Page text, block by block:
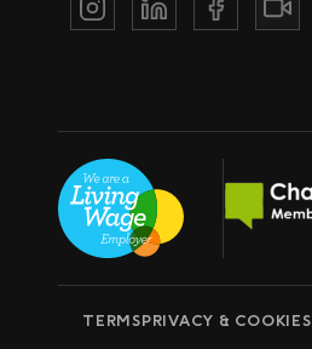
TERMSPRIVACY & COOKIES